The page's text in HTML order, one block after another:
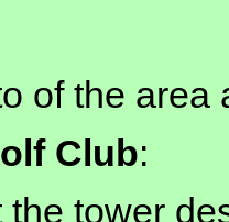
of the area
Club:
the tower